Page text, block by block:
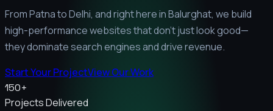
From Patna to Delhi, and right here inBalurghat, we build
high-performance websites that don't just look good—
they dominate search engines and drive revenue.
Start Your ProjectView Our Work
150+
Projects Delivered